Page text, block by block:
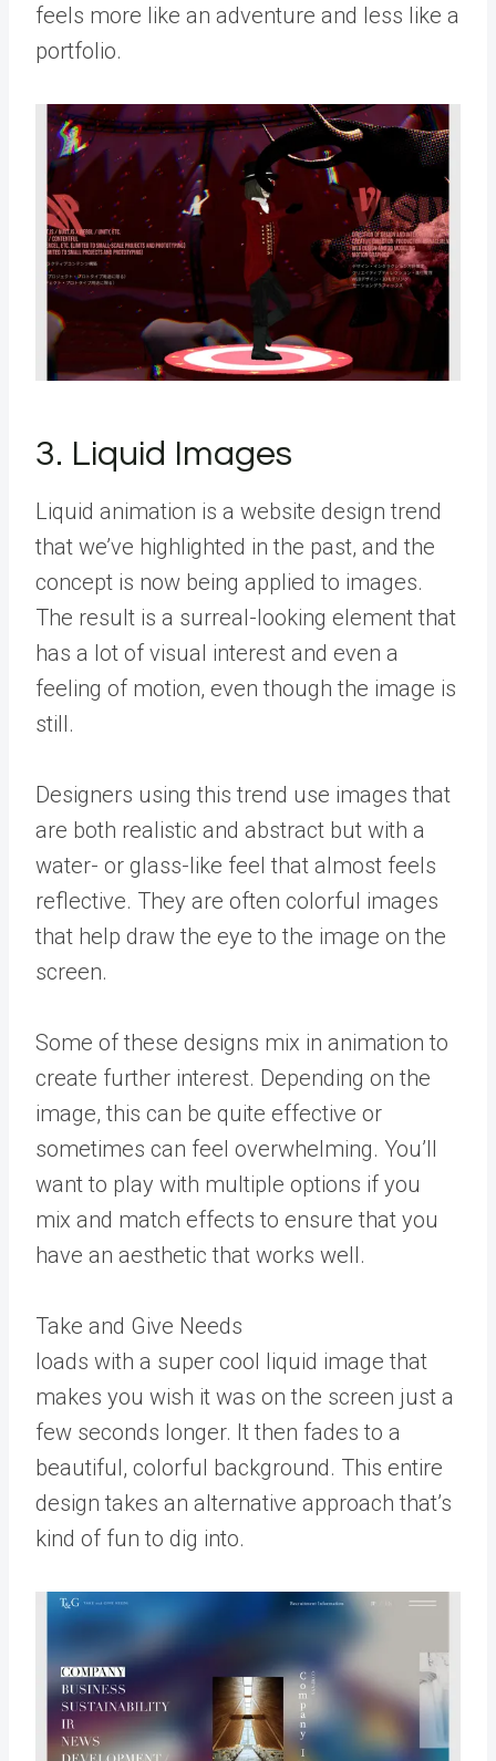
feels more like an adventure and less like a
portfolio.
3. Liquid Images
Liquid animation is a website design trend
that we’ve highlighted in the past, and the
concept is now being applied to images.
The result is a surreal-looking element that
has a lot of visual interest and even a
feeling of motion, even though the image is
still.
Designers using this trend use images that
are both realistic and abstract but with a
water- or glass-like feel that almost feels
reflective. They are often colorful images
that help draw the eye to the image on the
screen.
Some of these designs mix in animation to
create further interest. Depending on the
image, this can be quite effective or
sometimes can feel overwhelming. You’ll
want to play with multiple options if you
mix and match effects to ensure that you
have an aesthetic that works well.
Take and Give Needs
loads with a super cool liquid image that
makes you wish it was on the screen just a
few seconds longer. It then fades to a
beautiful, colorful background. This entire
design takes an alternative approach that’s
kind of fun to dig into.